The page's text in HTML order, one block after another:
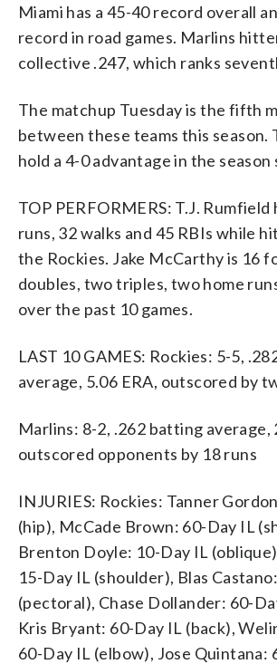
Miami has a 45-40 record overall
record in road games. Marlins
collective .247, which ranks
The matchup Tuesday is the fifth
between these teams this season.
hold a 4-0 advantage in the season
TOP PERFORMERS: T.J. Rumfield
runs, 32 walks and 45 RBIs while
the Rockies. Jake McCarthy is 16
doubles, two triples, two home
over the past 10 games.
LAST 10 GAMES: Rockies: 5-5,
average, 5.06 ERA, outscored by
Marlins: 8-2, .262 batting average,
outscored opponents by 18 runs
INJURIES: Rockies: Tanner
(hip), McCade Brown: 60-Day IL
Brenton Doyle: 10-Day IL
15-Day IL (shoulder), Blas
(pectoral), Chase Dollander: 60-
Kris Bryant: 60-Day IL (back),
60-Day IL (elbow), Jose Quintana: